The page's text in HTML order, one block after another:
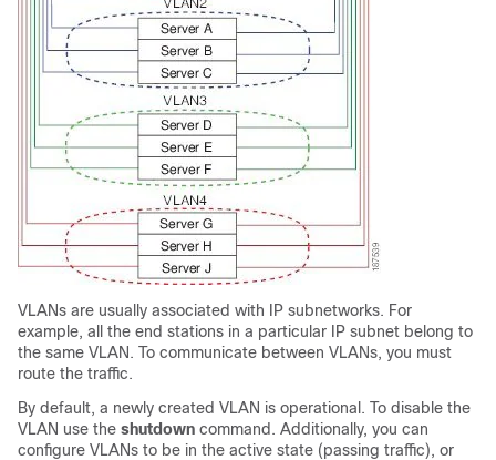
VLANs are usually associated with IP subnetworks. For
example, all the end stations in a particular IP subnet belong to
the same VLAN. To communicate between VLANs, you must
route the traffic.
By default, a newly created VLAN is operational. To disable the
VLAN use the shutdown command. Additionally, you can
configure VLANs to be in the active state (passing traffic), or